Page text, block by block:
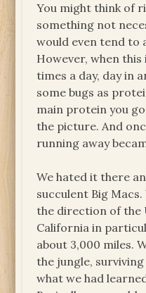
You might think of
something not
would even tend to
However, when
times a day, day in
some bugs as
main protein you
the picture. And
running away
We hated it there
succulent Big
the direction of the
California in
about 3,000 miles.
the jungle,
what we had